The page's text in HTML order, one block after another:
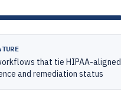
that tie HIPAA-aligned
and remediation status